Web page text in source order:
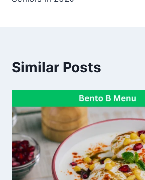
Similar Posts